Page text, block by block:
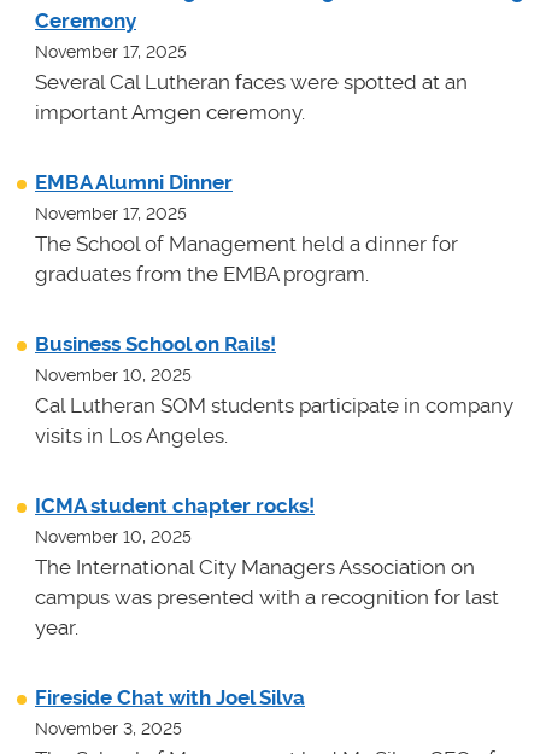
Ceremony
November 17, 2025
Several Cal Lutheran faces were spotted at an
important Amgen ceremony.
EMBA Alumni Dinner
November 17, 2025
The School of Management held a dinner for
graduates from the EMBA program.
Business School on Rails!
November 10, 2025
Cal Lutheran SOM students participate in company
visits in Los Angeles.
ICMA student chapter rocks!
November 10, 2025
The International City Managers Association on
campus was presented with a recognition for last
year.
Fireside Chat with Joel Silva
November 3, 2025